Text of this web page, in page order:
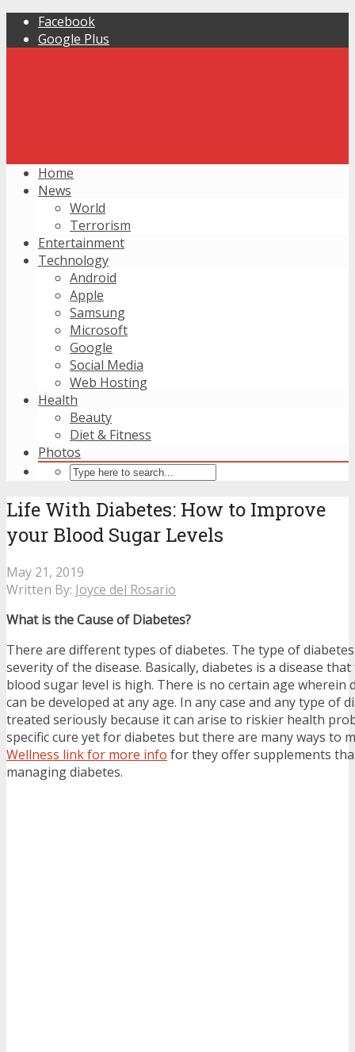
Facebook
Google Plus
Home
News
World
Terrorism
Entertainment
Technology
Android
Apple
Samsung
Microsoft
Google
Social Media
Web Hosting
Health
Beauty
Diet & Fitness
Photos
Life With Diabetes: How to Improve
your Blood Sugar Levels
May 21, 2019
Written By: Joyce del Rosario
What is the Cause of Diabetes?
There are different types of diabetes. The type of
severity of the disease. Basically, diabetes is a disease
blood sugar level is high. There is no certain age wherein
can be developed at any age. In any case and any type of
treated seriously because it can arise to riskier health
specific cure yet for diabetes but there are many ways to
Wellness link for more info for they offer supplements
managing diabetes.